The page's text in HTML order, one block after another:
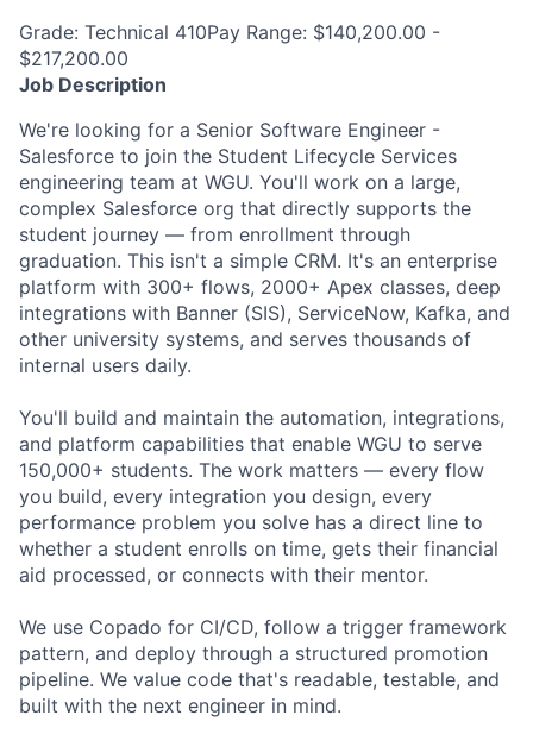
Grade: Technical 410Pay Range: $140,200.00 -
$217,200.00
Job Description
We're looking for a Senior Software Engineer -
Salesforce to join the Student Lifecycle Services
engineering team at WGU. You'll work on a large,
complex Salesforce org that directly supports the
student journey — from enrollment through
graduation. This isn't a simple CRM. It's an enterprise
platform with 300+ flows, 2000+ Apex classes, deep
integrations with Banner (SIS), ServiceNow, Kafka, and
other university systems, and serves thousands of
internal users daily.
You'll build and maintain the automation, integrations,
and platform capabilities that enable WGU to serve
150,000+ students. The work matters — every flow
you build, every integration you design, every
performance problem you solve has a direct line to
whether a student enrolls on time, gets their financial
aid processed, or connects with their mentor.
We use Copado for CI/CD, follow a trigger framework
pattern, and deploy through a structured promotion
pipeline. We value code that's readable, testable, and
built with the next engineer in mind.